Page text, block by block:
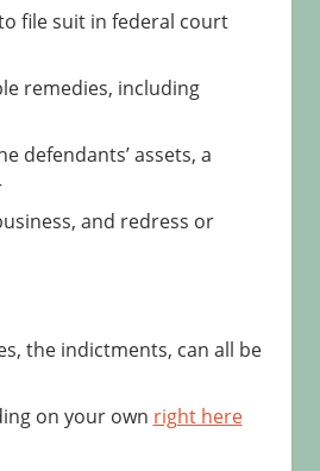
file suit in federal court
remedies, including
defendants’ assets, a
and redress or
the indictments, can all be
on your own right here